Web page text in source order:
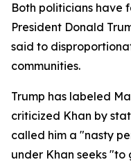
Both politicians have
President Donald
said to
communities.
Trump has labeled
criticized Khan by
called him a "nasty
under Khan seeks "to